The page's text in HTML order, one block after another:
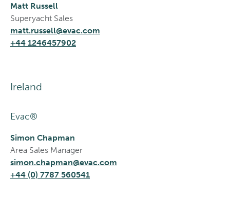
Matt Russell
Superyacht Sales
matt.russell@evac.com
+44 1246457902
Ireland
Evac®
Simon Chapman
Area Sales Manager
simon.chapman@evac.com
+44 (0) 7787 560541